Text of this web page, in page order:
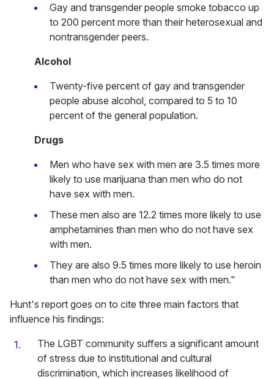
Gay and transgender people smoke tobacco up
to 200 percent more than their heterosexual and
nontransgender peers.
Alcohol
Twenty-five percent of gay and transgender
people abuse alcohol, compared to 5 to 10
percent of the general population.
Drugs
Men who have sex with men are 3.5 times more
likely to use marijuana than men who do not
have sex with men.
These men also are 12.2 times more likely to use
amphetamines than men who do not have sex
with men.
They are also 9.5 times more likely to use heroin
than men who do not have sex with men."
Hunt's report goes on to cite three main factors that
influence his findings:
The LGBT community suffers a significant amount
of stress due to institutional and cultural
discrimination, which increases likelihood of